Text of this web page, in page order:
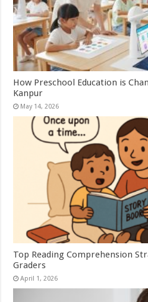
How Preschool Education is
Kanpur
May 14, 2026
Top Reading Comprehension
Graders
April 1, 2026